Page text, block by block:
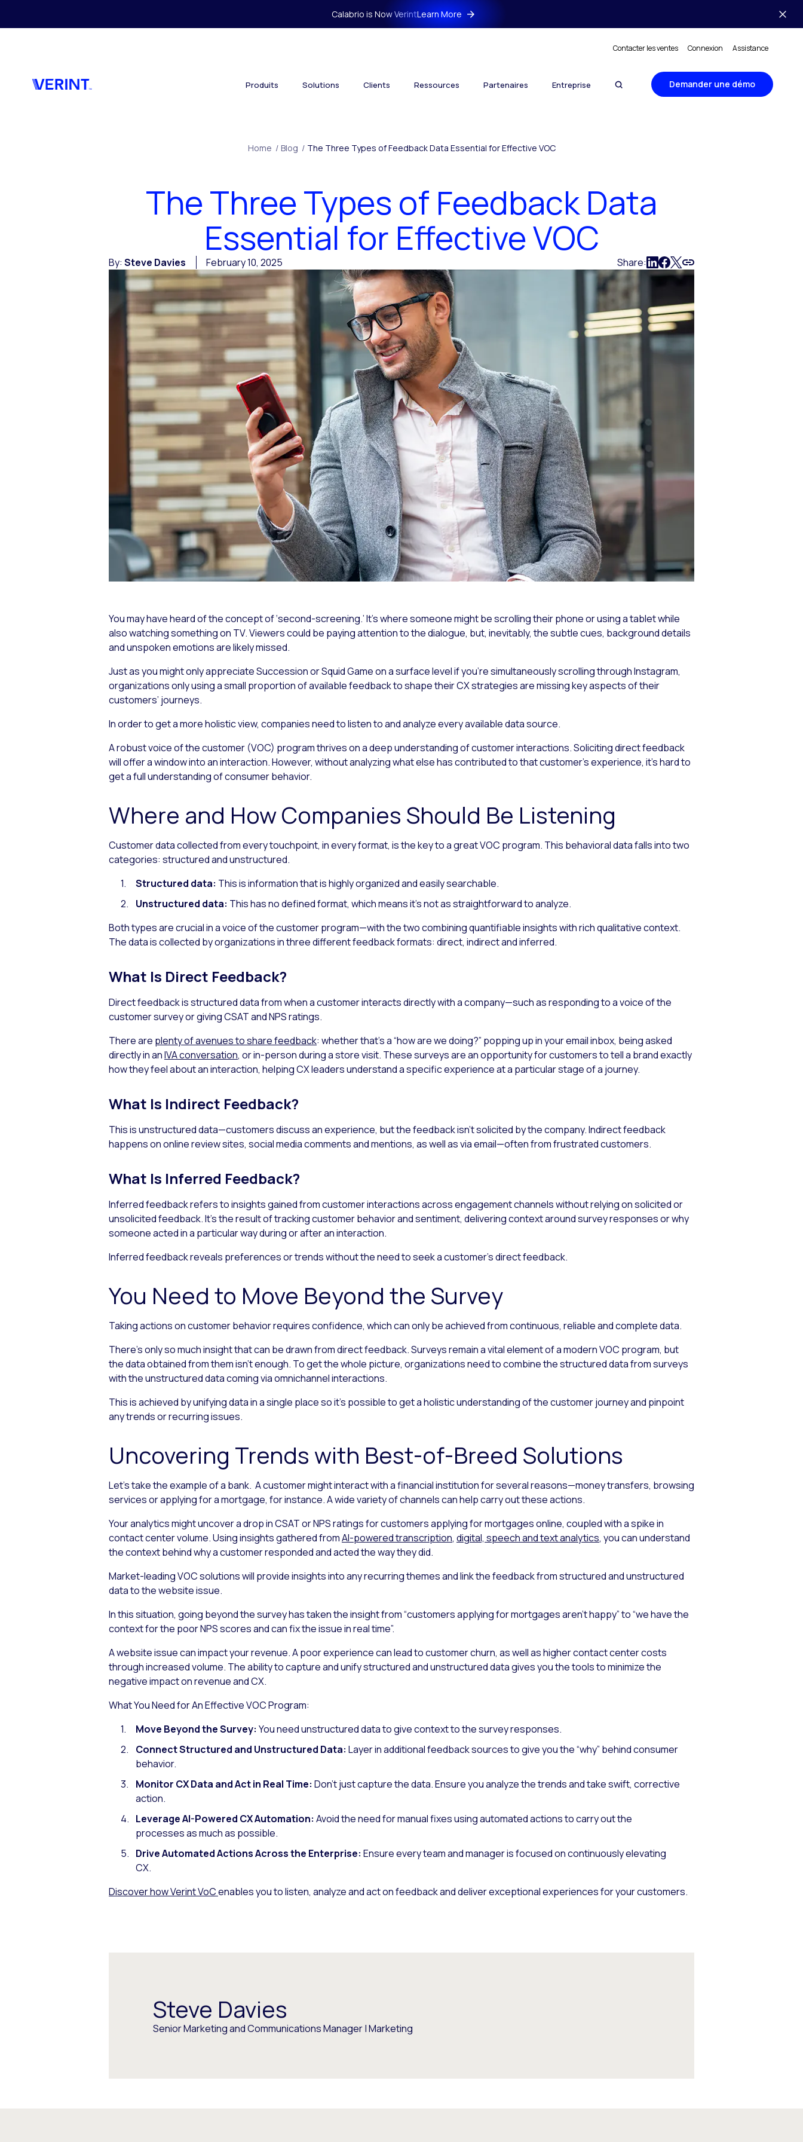
Calabrio is Now VerintLearn More
Contacter les ventes Connexion Assistance
Produits Solutions Clients Ressources Partenaires Entreprise Demander une démo
Home / Blog / The Three Types of Feedback Data Essential for Effective VOC
The Three Types of Feedback Data
Essential for Effective VOC
By: Steve Davies February 10, 2025 Share:
You may have heard of the concept of ‘second-screening.’ It’s where someone might be scrolling their phone or using a tablet while
also watching something on TV. Viewers could be paying attention to the dialogue, but, inevitably, the subtle cues, background details
and unspoken emotions are likely missed.
Just as you might only appreciateSuccessionorSquid Gameon a surface level if you’re simultaneously scrolling through Instagram,
organizations only using a small proportion of available feedback to shape their CX strategies are missing key aspects of their
customers’ journeys.
In order to get a more holistic view, companies need to listen to and analyze every available data source.
A robust voice of the customer (VOC) program thrives on a deep understanding of customer interactions. Soliciting direct feedback
will offer a window into an interaction. However, without analyzing what else has contributed to that customer’s experience, it’s hard to
get a full understanding of consumer behavior.
Where and How Companies Should Be Listening
Customer data collected from every touchpoint, in every format, is the key to a great VOC program. This behavioral data falls into two
categories: structured and unstructured.
Structured data: This is information that is highly organized and easily searchable.
Unstructured data: This has no defined format, which means it’s not as straightforward to analyze.
Both types are crucial in a voice of the customer program—with the two combining quantifiable insights with rich qualitative context.
The data is collected by organizations in three different feedback formats: direct, indirect and inferred.
What Is Direct Feedback?
Direct feedback is structured data from when a customer interacts directly with a company—such as responding to a voice of the
customer survey or giving CSAT and NPS ratings.
There are plenty of avenues to share feedback: whether that’s a “how are we doing?” popping up in your email inbox, being asked
directly in anIVA conversation, or in-person during a store visit. These surveys are an opportunity for customers to tell a brand exactly
how they feel about an interaction, helping CX leaders understand a specific experience at a particular stage of a journey.
What Is Indirect Feedback?
This is unstructured data—customers discuss an experience, but the feedback isn’t solicited by the company. Indirect feedback
happens on online review sites, social media comments and mentions, as well as via email—often from frustrated customers.
What Is Inferred Feedback?
Inferred feedback refers to insights gained from customer interactions across engagement channels without relying on solicited or
unsolicited feedback. It’s the result of tracking customer behavior and sentiment, delivering context around survey responses or why
someone acted in a particular way during or after an interaction.
Inferred feedback reveals preferences or trends without the need to seek a customer’s direct feedback.
You Need to Move Beyond the Survey
Taking actions on customer behavior requires confidence, which can only be achieved from continuous, reliable and complete data.
There’s only so much insight that can be drawn from direct feedback. Surveys remain a vital element of a modern VOC program, but
the data obtained from them isn’t enough. To get the whole picture, organizations need to combine the structured data from surveys
with the unstructured data coming via omnichannel interactions.
This is achieved by unifying data in a single place so it’s possible to get a holistic understanding of the customer journey and pinpoint
any trends or recurring issues.
Uncovering Trends with Best-of-Breed Solutions
Let’s take the example of a bank. A customer might interact with a financial institution for several reasons—money transfers, browsing
services or applying for a mortgage, for instance. A wide variety of channels can help carry out these actions.
Your analytics might uncover a drop in CSAT or NPS ratings for customers applying for mortgages online, coupled with a spike in
contact center volume. Using insights gathered fromAI-powered transcription, digital, speech and text analytics, you can understand
the context behind why a customer responded and acted the way they did.
Market-leading VOC solutions will provide insights into any recurring themes and link the feedback from structured and unstructured
data to the website issue.
In this situation, going beyond the survey has taken the insight from “customers applying for mortgages aren’t happy” to “we have the
context for the poor NPS scores and can fix the issue in real time”.
A website issue can impact your revenue. A poor experience can lead to customer churn, as well as higher contact center costs
through increased volume. The ability to capture and unify structured and unstructured data gives you the tools to minimize the
negative impact on revenue and CX.
What You Need for An Effective VOC Program:
Move Beyond the Survey: You need unstructured data to give context to the survey responses.
Connect Structured and Unstructured Data: Layer in additional feedback sources to give you the “why” behind consumer
behavior.
Monitor CX Data and Act in Real Time: Don’t just capture the data. Ensure you analyze the trends and take swift, corrective
action.
Leverage AI-Powered CX Automation: Avoid the need for manual fixes using automated actions to carry out the
processes as much as possible.
Drive Automated Actions Across the Enterprise: Ensure every team and manager is focused on continuously elevating
CX.
Discover how Verint VoCenables you to listen, analyze and act on feedback and deliver exceptional experiences for your customers.
Steve Davies
Senior Marketing and Communications Manager | Marketing